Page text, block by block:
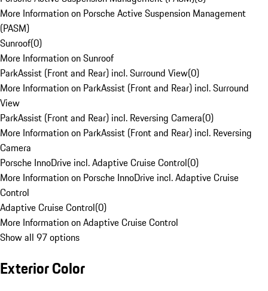
More Information on Porsche Active Suspension Management
(PASM)
Sunroof(0)
More Information on Sunroof
ParkAssist (Front and Rear) incl. Surround View(0)
More Information on ParkAssist (Front and Rear) incl. Surround
View
ParkAssist (Front and Rear) incl. Reversing Camera(0)
More Information on ParkAssist (Front and Rear) incl. Reversing
Camera
Porsche InnoDrive incl. Adaptive Cruise Control(0)
More Information on Porsche InnoDrive incl. Adaptive Cruise
Control
Adaptive Cruise Control(0)
More Information on Adaptive Cruise Control
Show all 97 options
Exterior Color